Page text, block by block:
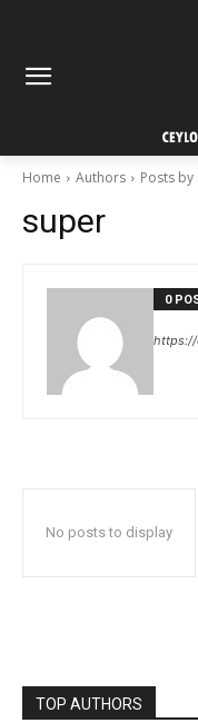
Home Authors Posts
super
0
https://
No posts to display
TOP AUTHORS